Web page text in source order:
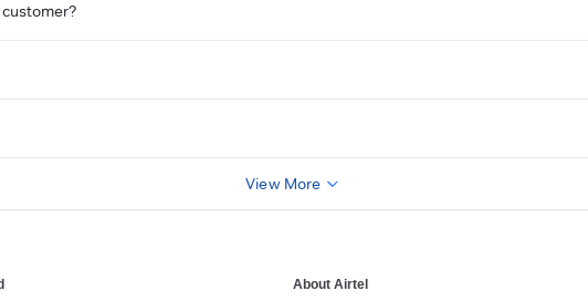
View More
About Airtel